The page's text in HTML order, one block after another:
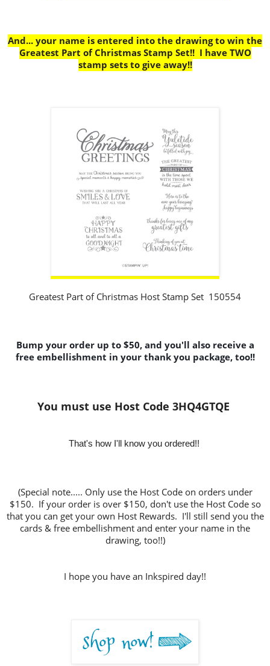
And... your name is entered into the drawing to win the
Greatest Part of Christmas Stamp Set!! I have TWO
stamp sets to give away!!
Greatest Part of Christmas Host Stamp Set 150554
Bump your order up to $50, and you'll also receive a
free embellishment in your thank you package, too!!
You must use Host Code 3HQ4GTQE
That's how I'll know you ordered!!
(Special note..... Only use the Host Code on orders under
$150. If your order is over $150, don't use the Host Code so
that you can get your own Host Rewards. I'll still send you the
cards & free embellishment and enter your name in the
drawing, too!!)
I hope you have an Inkspired day!!